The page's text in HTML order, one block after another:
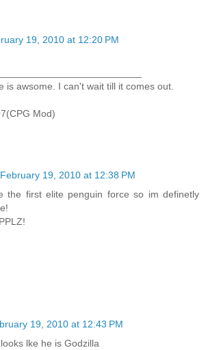
19, 2010 at 12:20 PM
is awsome. I can't wait till it comes out.
Mod)
February 19, 2010 at 12:38 PM
the first elite penguin force so im definetly
19, 2010 at 12:43 PM
lke he is Godzilla